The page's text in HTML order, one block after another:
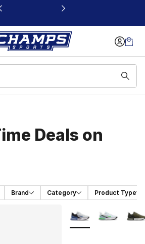
window
Deals on
Brand Category Product Type
More Colors